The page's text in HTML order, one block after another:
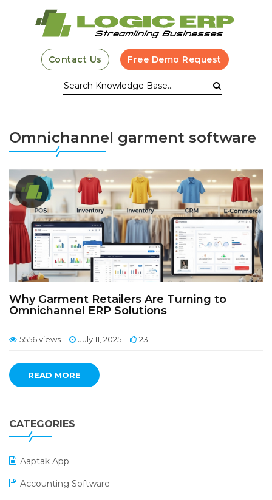
Contact Us Free Demo Request
Omnichannel garment software
Why Garment Retailers Are Turning to
Omnichannel ERP Solutions
5556 views July 11, 2025 23
READ MORE
CATEGORIES
Aaptak App
Accounting Software